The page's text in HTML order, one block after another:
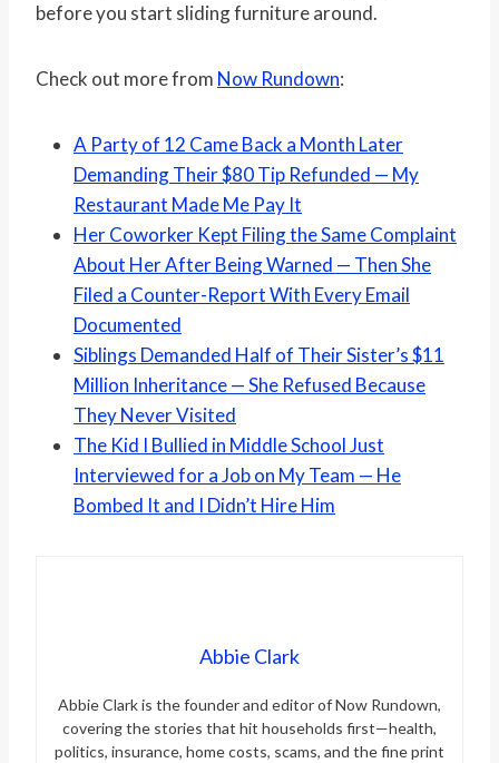
before you start sliding furniture around.
Check out more from Now Rundown:
A Party of 12 Came Back a Month Later
Demanding Their $80 Tip Refunded — My
Restaurant Made Me Pay It
Her Coworker Kept Filing the Same Complaint
About Her After Being Warned — Then She
Filed a Counter-Report With Every Email
Documented
Siblings Demanded Half of Their Sister’s $11
Million Inheritance — She Refused Because
They Never Visited
The Kid I Bullied in Middle School Just
Interviewed for a Job on My Team — He
Bombed It and I Didn’t Hire Him
Abbie Clark
Abbie Clark is the founder and editor of Now Rundown,
covering the stories that hit households first—health,
politics, insurance, home costs, scams, and the fine print